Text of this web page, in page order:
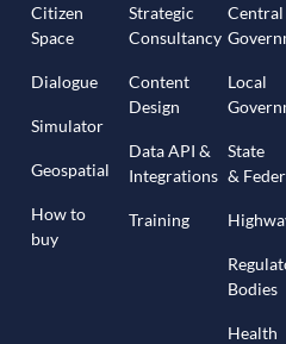
Citizen
Space
Dialogue
Simulator
Geospatial
How to
buy
Strategic
Consultancy
Content
Design
Data API &
Integrations
Training
Central
Local
State
&
Bodies
Health